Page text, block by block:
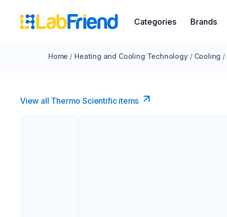
Categories Brands
Home / Heating and Cooling Technology / Cooling /
View all Thermo Scientific items